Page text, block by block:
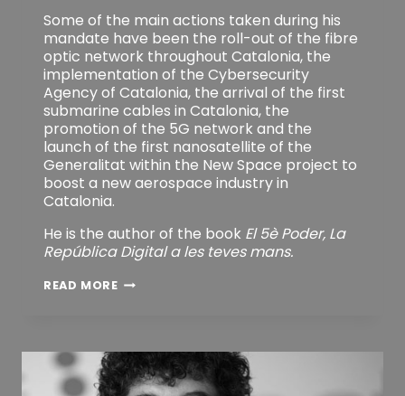
Some of the main actions taken during his
mandate have been the roll-out of the fibre
optic network throughout Catalonia, the
implementation of the Cybersecurity
Agency of Catalonia, the arrival of the first
submarine cables in Catalonia, the
promotion of the 5G network and the
launch of the first nanosatellite of the
Generalitat within the New Space project to
boost a new aerospace industry in
Catalonia.
He is the author of the book El 5è Poder, La
República Digital a les teves mans.
READ MOREH.C.